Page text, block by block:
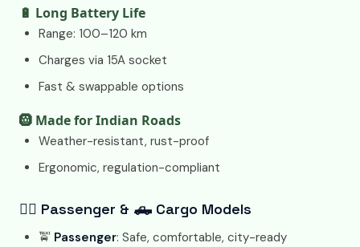
🔋 Long Battery Life
Range: 100–120 km
Charges via 15A socket
Fast & swappable options
🛞 Made for Indian Roads
Weather-resistant, rust-proof
Ergonomic, regulation-compliant
🧍‍♂️ Passenger & 🛻 Cargo Models
🚖 Passenger: Safe, comfortable, city-ready